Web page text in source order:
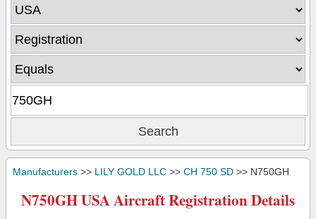
Manufacturers >> LILY GOLD LLC >> CH 750 SD >> N750GH
N750GH USA Aircraft Registration Details